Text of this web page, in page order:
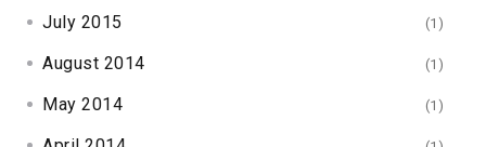
July 2015 (1)
August 2014 (1)
May 2014 (1)